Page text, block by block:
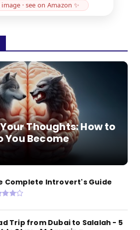
image · see on Amazon ✨
Thoughts: How to
You Become
Complete Introvert's Guide
Trip from Dubai to Salalah - 5